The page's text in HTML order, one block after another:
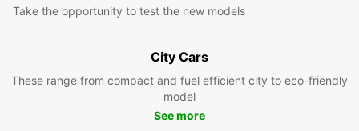
Take the opportunity to test the new models
City Cars
These range from compact and fuel efficient city to eco-friendly
model
See more